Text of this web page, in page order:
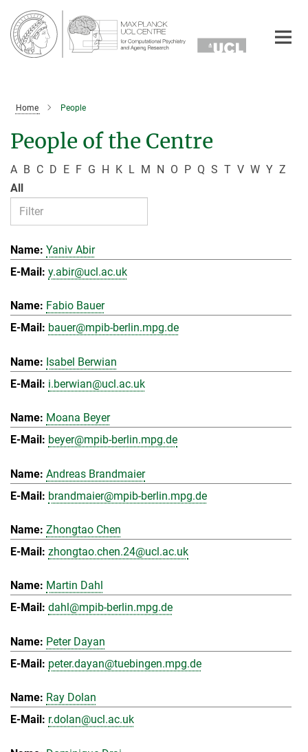
Main-
Content
Home People
People of the Centre
A B C D E F G H K L M N O P Q S T V W Y Z
All
Yaniv Abir
y.abir@ucl.ac.uk
Fabio Bauer
bauer@mpib-berlin.mpg.de
Isabel Berwian
i.berwian@ucl.ac.uk
Moana Beyer
beyer@mpib-berlin.mpg.de
Andreas Brandmaier
brandmaier@mpib-berlin.mpg.de
Zhongtao Chen
zhongtao.chen.24@ucl.ac.uk
Martin Dahl
dahl@mpib-berlin.mpg.de
Peter Dayan
peter.dayan@tuebingen.mpg.de
Ray Dolan
r.dolan@ucl.ac.uk